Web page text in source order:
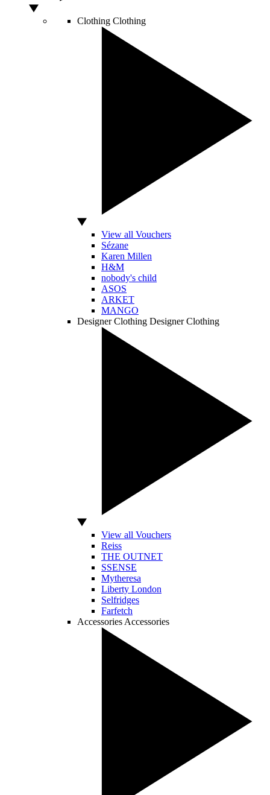
Clothing Clothing
View all Vouchers
Sézane
Karen Millen
H&M
nobody's child
ASOS
ARKET
MANGO
Designer Clothing Designer Clothing
View all Vouchers
Reiss
THE OUTNET
SSENSE
Mytheresa
Liberty London
Selfridges
Farfetch
Accessories Accessories